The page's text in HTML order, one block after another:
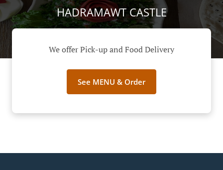
HADRAMAWT CASTLE
We offer Pick-up and Food Delivery
See MENU & Order